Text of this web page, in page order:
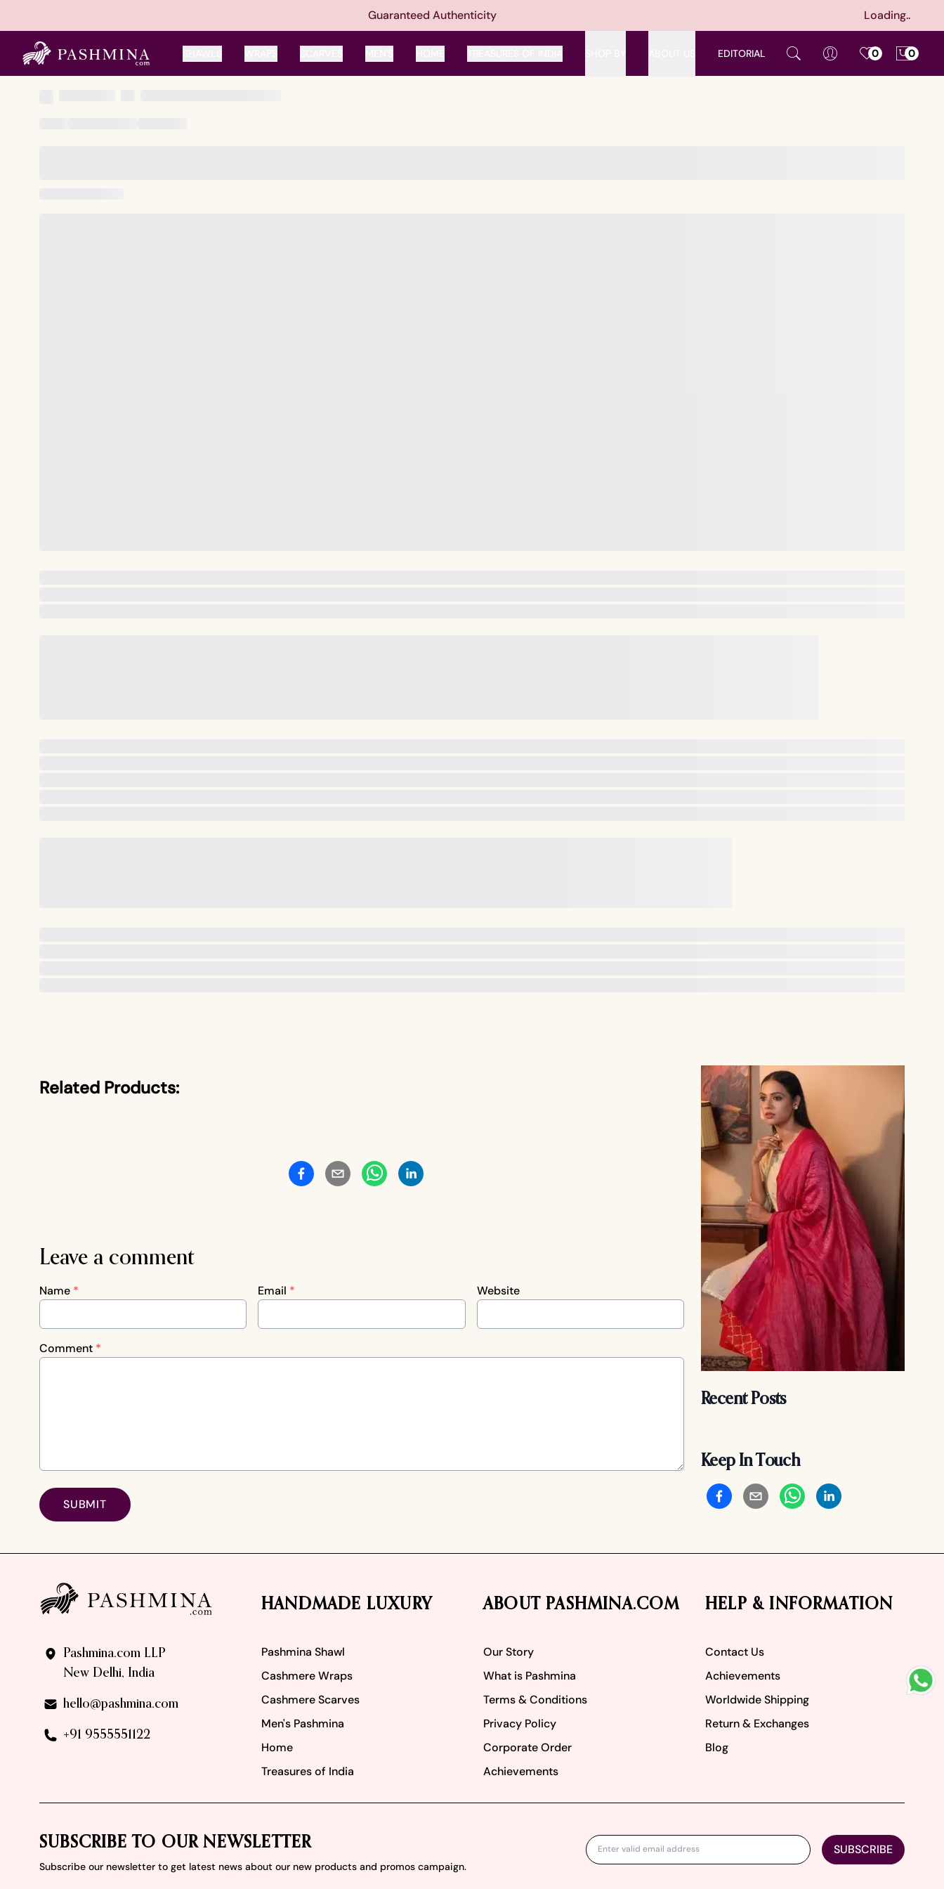
Guaranteed Authenticity Loading..
EDITORIAL 0 0
Related Products:
Leave a comment
Name * Email * Website
Comment *
SUBMIT
Recent Posts
Keep In Touch
Pashmina.com LLP
New Delhi, India
hello@pashmina.com
+91 9555551122
HANDMADE LUXURY
Pashmina Shawl
Cashmere Wraps
Cashmere Scarves
Men's Pashmina
Home
Treasures of India
ABOUT PASHMINA.COM
Our Story
What is Pashmina
Terms & Conditions
Privacy Policy
Corporate Order
Achievements
HELP & INFORMATION
Contact Us
Achievements
Worldwide Shipping
Return & Exchanges
Blog
SUBSCRIBE TO OUR NEWSLETTER
Subscribe our newsletter to get latest news about our new products and promos campaign.
SUBSCRIBE